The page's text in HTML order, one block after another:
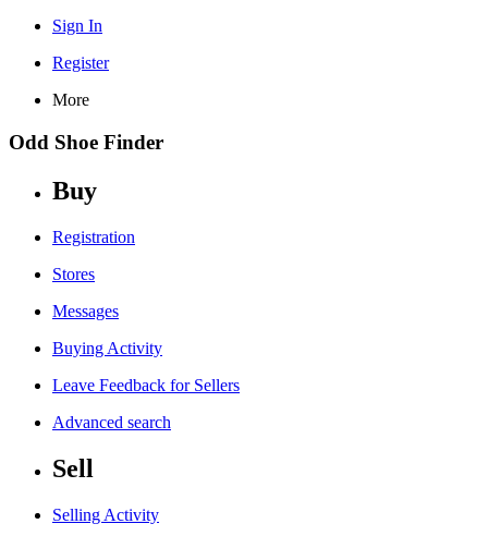
Sign In
Register
More
Odd Shoe Finder
Buy
Registration
Stores
Messages
Buying Activity
Leave Feedback for Sellers
Advanced search
Sell
Selling Activity